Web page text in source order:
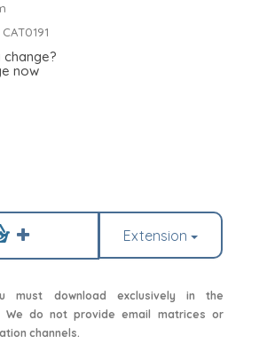
CAT0191
now
Extension
must download exclusively in the
We do not provide email matrices or
channels.